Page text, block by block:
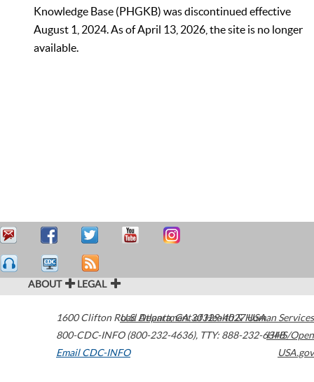
Knowledge Base (PHGKB) was discontinued effective
August 1, 2024. As of April 13, 2026, the site is no longer
available.
ABOUT LEGAL
1600 Clifton Road Atlanta,GA30329-4027USA
800-CDC-INFO (800-232-4636), TTY: 888-232-6348
Email CDC-INFO
U.S. Department of Health & Human Services
HHS/Open
USA.gov